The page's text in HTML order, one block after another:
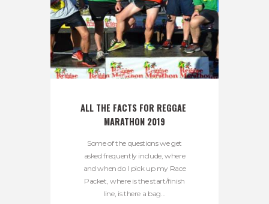
ALL THE FACTS FOR REGGAE
MARATHON 2019
Some of the questions we get
asked frequently include, where
and when do I pick up my Race
Packet, where is the start/finish
line, is there a bag...